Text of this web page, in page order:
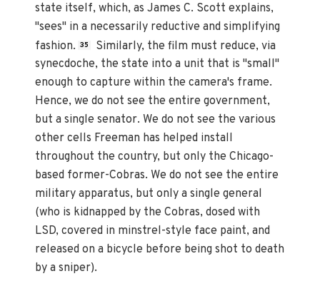
state itself, which, as James C. Scott explains,
"sees" in a necessarily reductive and simplifying
fashion. 35
Similarly, the film must reduce, via
synecdoche, the state into a unit that is "small"
enough to capture within the camera's frame.
Hence, we do not see the entire government,
but a single senator. We do not see the various
other cells Freeman has helped install
throughout the country, but only the Chicago-
based former-Cobras. We do not see the entire
military apparatus, but only a single general
(who is kidnapped by the Cobras, dosed with
LSD, covered in minstrel-style face paint, and
released on a bicycle before being shot to death
by a sniper).